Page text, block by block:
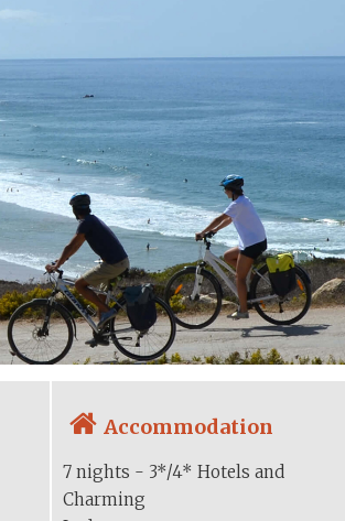
Accommodation
7 nights - 3*/4* Hotels and
Charming